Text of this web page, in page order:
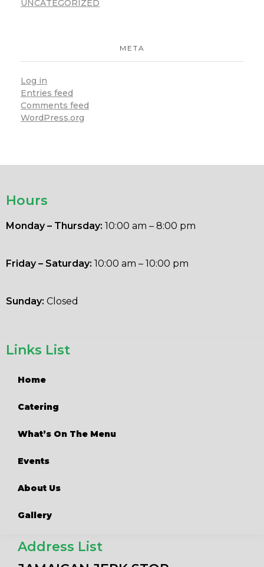
UNCATEGORIZED
META
Log in
Entries feed
Comments feed
WordPress.org
Address List
Links List
Home
Catering
What’s On The Menu
Events
About Us
Gallery
Hours
Monday – Thursday: 10:00 am – 8:00 pm
Friday – Saturday: 10:00 am – 10:00 pm
Sunday: Closed